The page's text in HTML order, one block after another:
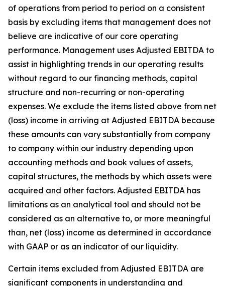
of operations from period to period on a consistent
basis by excluding items that management does not
believe are indicative of our core operating
performance. Management uses Adjusted EBITDA to
assist in highlighting trends in our operating results
without regard to our financing methods, capital
structure and non-recurring or non-operating
expenses. We exclude the items listed above from net
(loss) income in arriving at Adjusted EBITDA because
these amounts can vary substantially from company
to company within our industry depending upon
accounting methods and book values of assets,
capital structures, the methods by which assets were
acquired and other factors. Adjusted EBITDA has
limitations as an analytical tool and should not be
considered as an alternative to, or more meaningful
than, net (loss) income as determined in accordance
with GAAP or as an indicator of our liquidity.
Certain items excluded from Adjusted EBITDA are
significant components in understanding and